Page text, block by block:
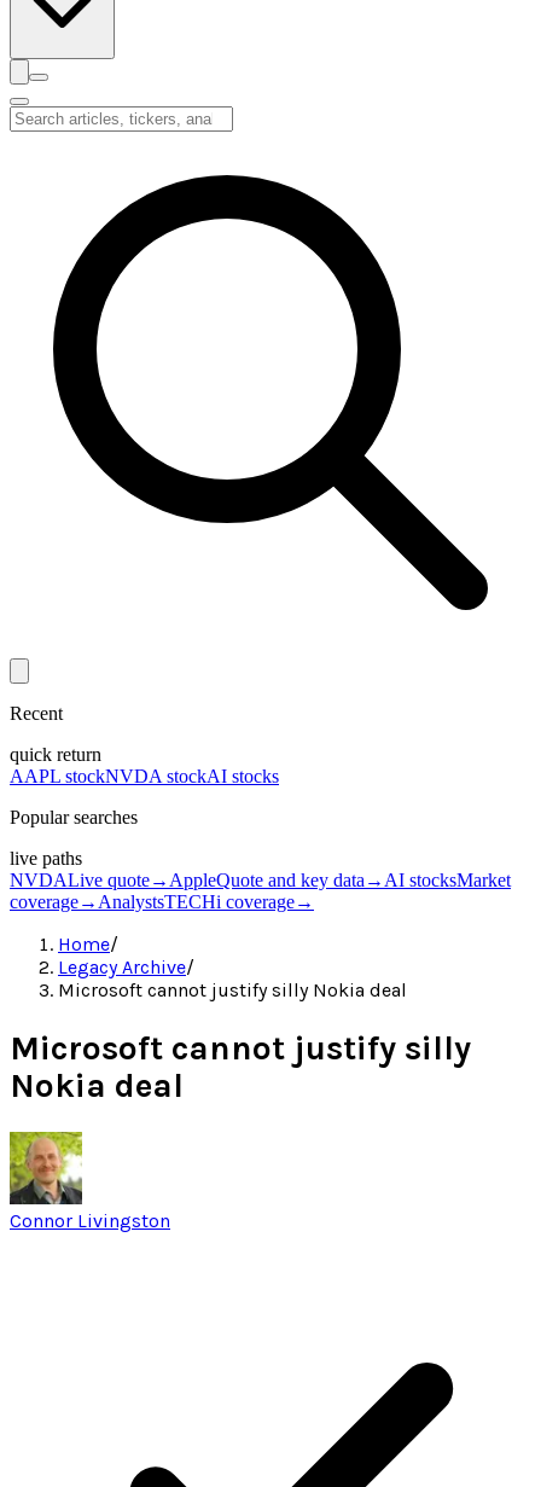
Recent
quick return
AAPL stockNVDA stockAI stocks
Popular searches
live paths
NVDALive quote→ AppleQuote and key data → AI stocksMarket
coverage→ AnalystsTECHi coverage→
Home/
Legacy Archive/
Microsoft cannot justify silly Nokia deal
Microsoft cannot justify silly
Nokia deal
Connor Livingston